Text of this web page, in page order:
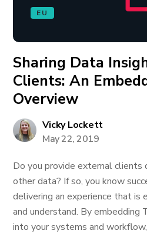
EU
Sharing Data
Clients: An
Overview
Vicky Lockett
May 22, 2019
Do you provide external clients
other data? If so, you know
delivering an experience that is
and understand. By embedding
into your systems and